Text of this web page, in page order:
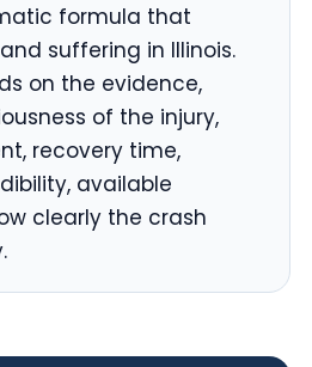
formula that
suffering in Illinois.
on the evidence,
of the injury,
recovery time,
available
clearly the crash